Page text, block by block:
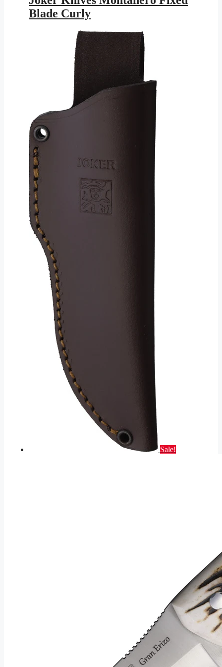
$179.95.$104.64.
Blade Curly
Sale!